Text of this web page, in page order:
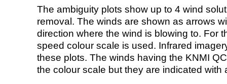
The ambiguity plots show up to 4 wind
removal. The winds are shown as arrows
direction where the wind is blowing to. For
speed colour scale is used. Infrared
these plots. The winds having the KNMI
the colour scale but they are indicated with